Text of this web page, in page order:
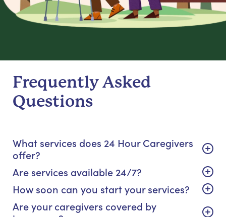
Frequently Asked
Questions
What services does 24 Hour Caregivers
offer?
Are services available 24/7?
How soon can you start your services?
Are your caregivers covered by